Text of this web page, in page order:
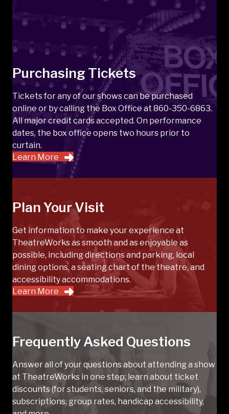
Purchasing Tickets
Tickets for any of our shows can be purchased
online or by calling the Box Office at 860-350-6863.
All major credit cards accepted. On performance
dates, the box office opens two hours prior to
curtain.
Learn More
Plan Your Visit
Get information to make your experience at
TheatreWorks as smooth and as enjoyable as
possible, including directions and parking, local
dining options, a seating chart of the theatre, and
accessibility accommodations.
Learn More
Frequently Asked Questions
Answer all of your questions about attending a show
at TheatreWorks in one step; learn about ticket
discounts (for students, seniors, and the military),
subscriptions, group rates, handicap accessibility,